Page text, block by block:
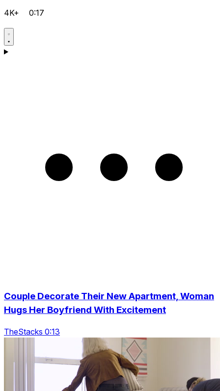
4K+ 0:17
Couple Decorate Their New Apartment, Woman
Hugs Her Boyfriend With Excitement
TheStacks 0:13